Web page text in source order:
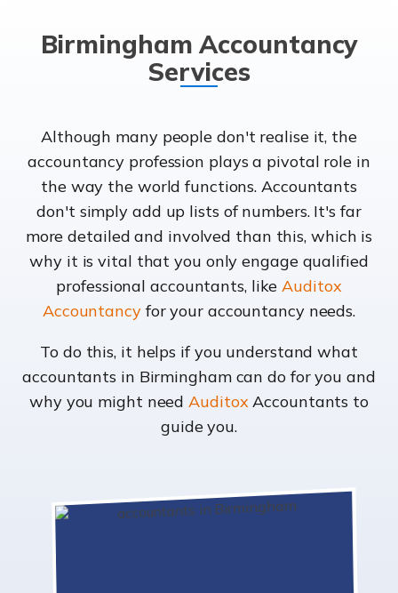
Birmingham Accountancy
Services
Although many people don't realise it, the
accountancy profession plays a pivotal role in
the way the world functions. Accountants
don't simply add up lists of numbers. It's far
more detailed and involved than this, which is
why it is vital that you only engage qualified
professional accountants, likeAuditox
Accountancyfor your accountancy needs.
To do this, it helps if you understand what
accountants in Birmingham can do for you and
why you might needAuditoxAccountants to
guide you.